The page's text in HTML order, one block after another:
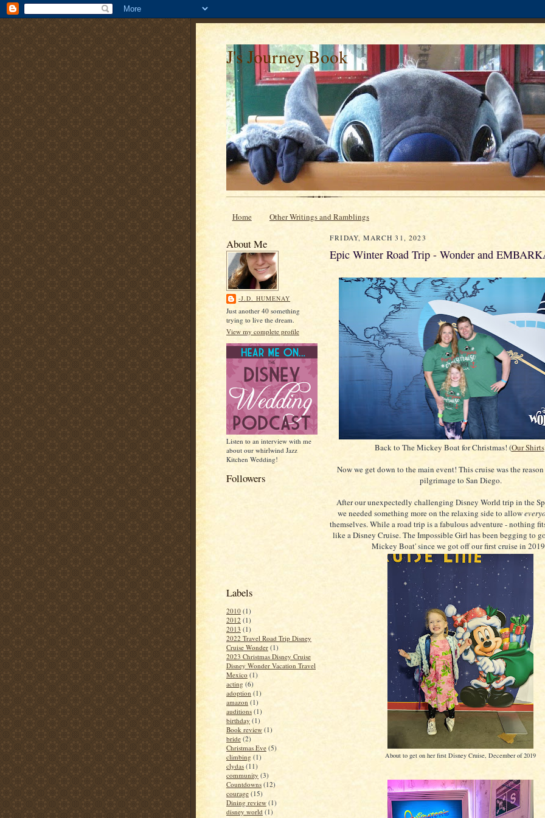
J's Journey Book
Home Other Writings and Ramblings
About Me
-J.D. HUMENAY
Just another 40 something
trying to live the dream.
View my complete profile
Listen to an interview with me
about our whirlwind Jazz
Kitchen Wedding!
Followers
Labels
2010 (1)
2012 (1)
2013 (1)
2022 Travel Road Trip Disney
Cruise Wonder (1)
2023 Christmas Disney Cruise
Disney Wonder Vacation Travel
Mexico (1)
acting (6)
adoption (1)
amazon (1)
auditions (1)
birthday (1)
Book review (1)
bride (2)
Christmas Eve (5)
climbing (1)
clydas (11)
community (3)
Countdowns (12)
courage (15)
Dining review (1)
disney world (1)
FRIDAY, MARCH 31, 2023
Epic Winter Road Trip - Wonder and
Back to The Mickey Boat for Christmas! (Our Shirts
Now we get down to the main event! This cruise was the
pilgrimage to San Diego.
After our unexpectedly challenging Disney World trip in the
we needed something more on the relaxing side to allow
themselves. While a road trip is a fabulous adventure - nothing
like a Disney Cruise. The Impossible Girl has been begging to
Mickey Boat' since we got off our first cruise in
About to get on her first Disney Cruise, December of 2019